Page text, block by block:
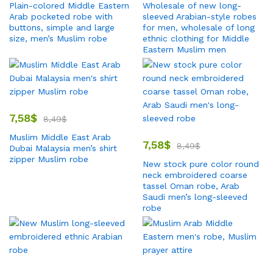
Plain-colored Middle Eastern
Arab pocketed robe with
buttons, simple and large
size, men’s Muslim robe
Wholesale of new long-
sleeved Arabian-style robes
for men, wholesale of long
ethnic clothing for Middle
Eastern Muslim men
7,58$ 8,49$
Muslim Middle East Arab
Dubai Malaysia men’s shirt
zipper Muslim robe
7,58$ 8,49$
New stock pure color round
neck embroidered coarse
tassel Oman robe, Arab
Saudi men’s long-sleeved
robe